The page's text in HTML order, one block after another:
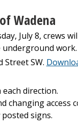
Wadena
July 8, crews
work.
Street SW.
direction.
changing access
signs.